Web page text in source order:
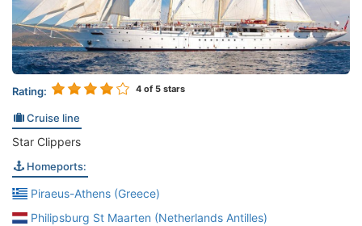
Rating: 4 of 5 stars
Cruise line
Star Clippers
Homeports:
Piraeus-Athens (Greece)
Philipsburg St Maarten (Netherlands Antilles)